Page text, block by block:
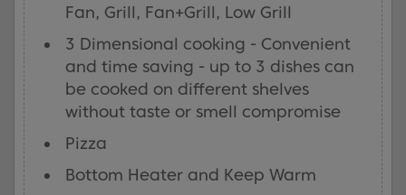
Fan, Grill, Fan+Grill, Low Grill
3 Dimensional cooking - Convenient
and time saving - up to 3 dishes can
be cooked on different shelves
without taste or smell compromise
Pizza
Bottom Heater and Keep Warm